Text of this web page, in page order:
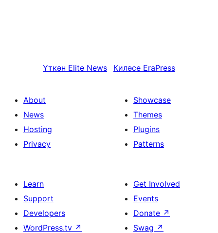
Үткән Elite News Киләсе EraPress
About
News
Hosting
Privacy
Showcase
Themes
Plugins
Patterns
Learn
Support
Developers
WordPress.tv ↗
Get Involved
Events
Donate ↗
Swag ↗